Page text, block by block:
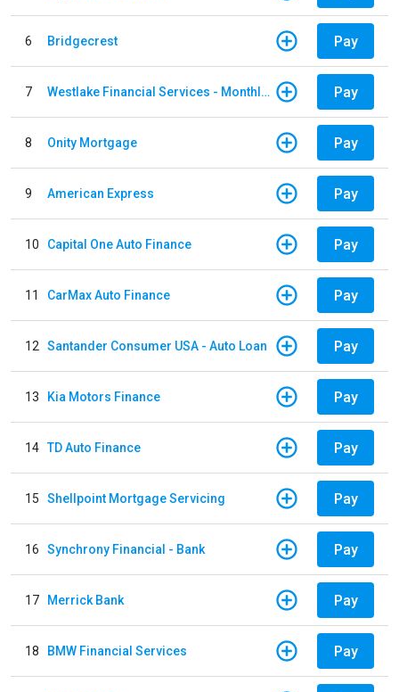
6 Bridgecrest Pay
7 Westlake Financial Services - Monthly payments Pay
8 Onity Mortgage Pay
9 American Express Pay
10 Capital One Auto Finance Pay
11 CarMax Auto Finance Pay
12 Santander Consumer USA - Auto Loan Pay
13 Kia Motors Finance Pay
14 TD Auto Finance Pay
15 Shellpoint Mortgage Servicing Pay
16 Synchrony Financial - Bank Pay
17 Merrick Bank Pay
18 BMW Financial Services Pay